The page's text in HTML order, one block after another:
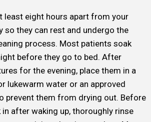
least eight hours apart from your
so they can rest and undergo the
process. Most patients soak
before they go to bed. After
for the evening, place them in a
lukewarm water or an approved
prevent them from drying out. Before
after waking up, thoroughly rinse